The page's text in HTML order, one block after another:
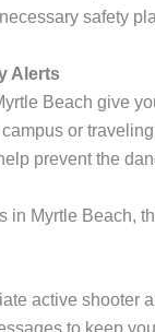
safety
Alerts
Beach give
or
prevent the
in Myrtle Beach,
active shooter